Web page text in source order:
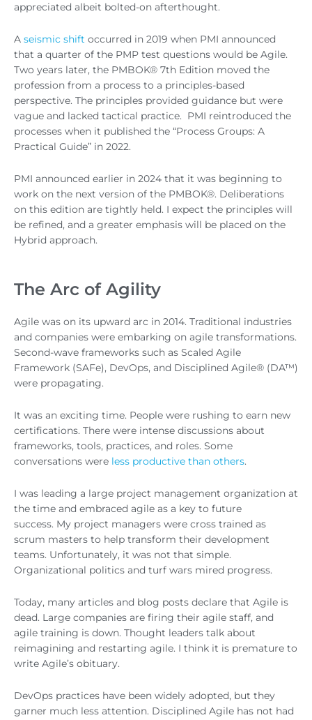
appreciated albeit bolted-on afterthought.
A seismic shift occurred in 2019 when PMI announced
that a quarter of the PMP test questions would be Agile.
Two years later, the PMBOK® 7th Edition moved the
profession from a process to a principles-based
perspective. The principles provided guidance but were
vague and lacked tactical practice. PMI reintroduced the
processes when it published the “Process Groups: A
Practical Guide” in 2022.
PMI announced earlier in 2024 that it was beginning to
work on the next version of the PMBOK®. Deliberations
on this edition are tightly held. I expect the principles will
be refined, and a greater emphasis will be placed on the
Hybrid approach.
The Arc of Agility
Agile was on its upward arc in 2014. Traditional industries
and companies were embarking on agile transformations.
Second-wave frameworks such as Scaled Agile
Framework (SAFe), DevOps, and Disciplined Agile® (DA™)
were propagating.
It was an exciting time. People were rushing to earn new
certifications. There were intense discussions about
frameworks, tools, practices, and roles. Some
conversations were less productive than others.
I was leading a large project management organization at
the time and embraced agile as a key to future
success. My project managers were cross trained as
scrum masters to help transform their development
teams. Unfortunately, it was not that simple.
Organizational politics and turf wars mired progress.
Today, many articles and blog posts declare that Agile is
dead. Large companies are firing their agile staff, and
agile training is down. Thought leaders talk about
reimagining and restarting agile. I think it is premature to
write Agile’s obituary.
DevOps practices have been widely adopted, but they
garner much less attention. Disciplined Agile has not had